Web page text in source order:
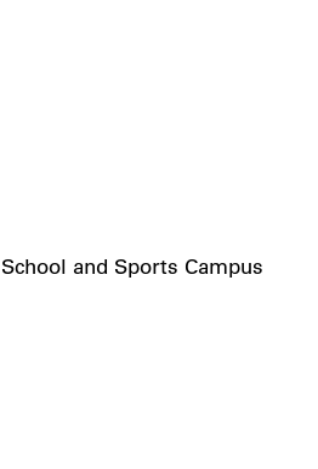
and Sports Campus